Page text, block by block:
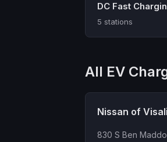
DC Fast
5 stations
All EV
Nissan of
830 S Ben